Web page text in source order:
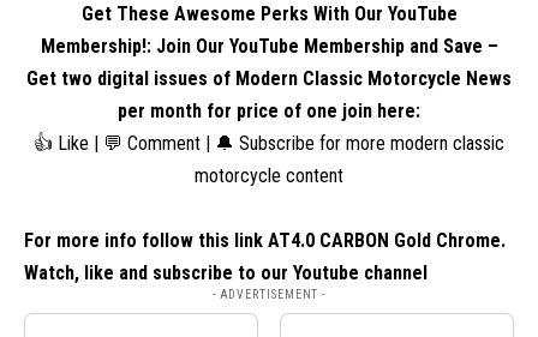
Get These Awesome Perks With Our YouTube
Membership!: Join Our YouTube Membership and Save –
Get two digital issues of Modern Classic Motorcycle News
per month for price of one join here:
👍 Like | 💬 Comment | 🔔 Subscribe for more modern classic
motorcycle content
For more info follow this link AT4.0 CARBON Gold Chrome.
Watch, like and subscribe to our Youtube channel
- ADVERTISEMENT -